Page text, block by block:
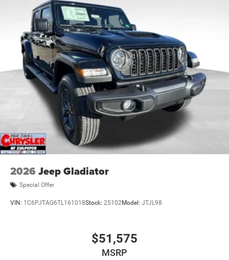
2026 Jeep Gladiator
Special Offer
VIN: 1C6PJTAG6TL161018Stock: 25102Model: JTJL98
$51,575
MSRP